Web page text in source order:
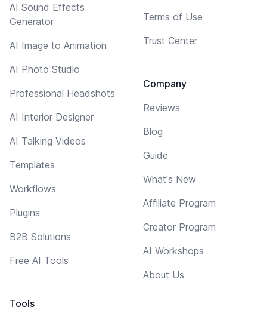
AI Sound Effects
Generator
AI Image to Animation
AI Photo Studio
Professional Headshots
AI Interior Designer
AI Talking Videos
Templates
Workflows
Plugins
B2B Solutions
Free AI Tools
Tools
Terms of Use
Trust Center
Company
Reviews
Blog
Guide
What's New
Affiliate Program
Creator Program
AI Workshops
About Us